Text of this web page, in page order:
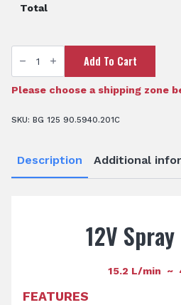
Total
12V
Spray
-
15.2
quantity
Add To Cart
Please choose a shipping zone
SKU: BG 125 90.5940.201C
Description Additional
12V
15.2 L/min ~
FEATURES